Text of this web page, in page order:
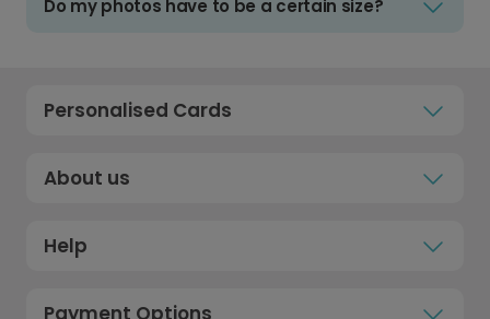
Do my photos have to be a certain size?
Personalised Cards
About us
Help